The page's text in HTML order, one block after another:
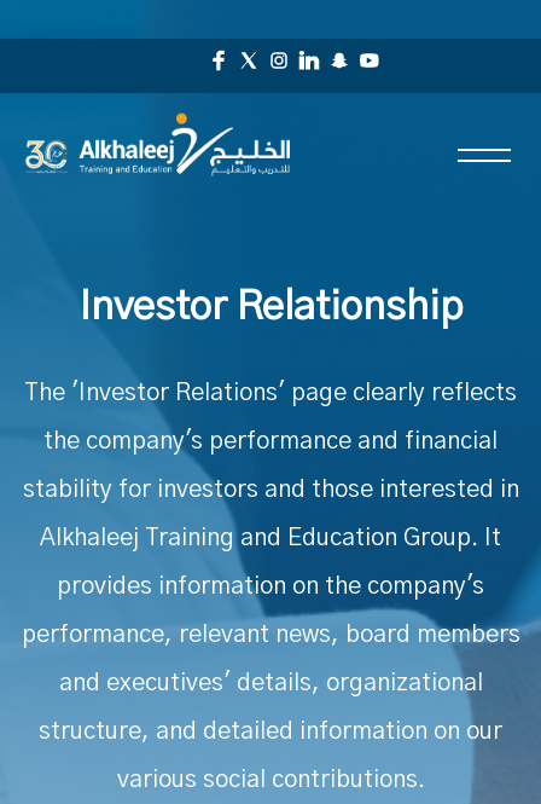
Investor Relationship
The 'Investor Relations' page clearly reflects
the company's performance and financial
stability for investors and those interested in
Alkhaleej Training and Education Group. It
provides information on the company's
performance, relevant news, board members
and executives' details, organizational
structure, and detailed information on our
various social contributions.